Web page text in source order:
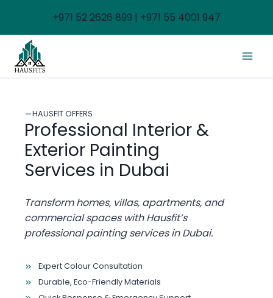
content
+971 52 2626 899 | +971 55 4001 947
HAUSFIT OFFERS
Professional Interior &
Exterior Painting
Services in Dubai
Transform homes, villas, apartments, and
commercial spaces with Hausfit’s
professional painting services in Dubai.
Expert Colour Consultation
Durable, Eco-Friendly Materials